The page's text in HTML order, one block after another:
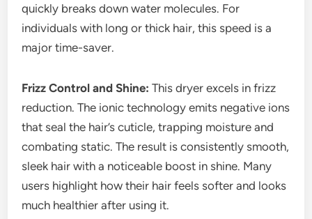
quickly breaks down water molecules. For
individuals with long or thick hair, this speed is a
major time-saver.
Frizz Control and Shine: This dryer excels in frizz
reduction. The ionic technology emits negative ions
that seal the hair’s cuticle, trapping moisture and
combating static. The result is consistently smooth,
sleek hair with a noticeable boost in shine. Many
users highlight how their hair feels softer and looks
much healthier after using it.